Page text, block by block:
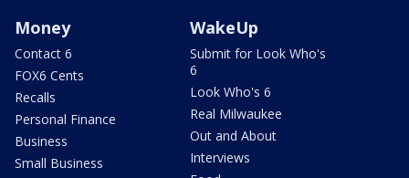
Money
Contact 6
FOX6 Cents
Recalls
Personal Finance
Business
Small Business
WakeUp
Submit for Look Who's
6
Look Who's 6
Real Milwaukee
Out and About
Interviews